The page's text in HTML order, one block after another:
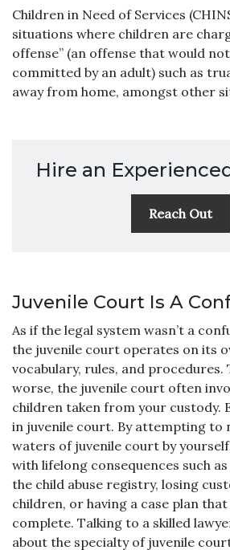
Children in Need of Services
situations where children are
offense” (an offense that would
committed by an adult) such as
away from home, amongst other
Hire an
Reach Out
Juvenile Court Is A
As if the legal system wasn’t a
the juvenile court operates on its
vocabulary, rules, and procedures.
worse, the juvenile court often
children taken from your custody.
in juvenile court. By attempting to
waters of juvenile court by
with lifelong consequences such
the child abuse registry, losing
children, or having a case plan
complete. Talking to a skilled
about the specialty of juvenile